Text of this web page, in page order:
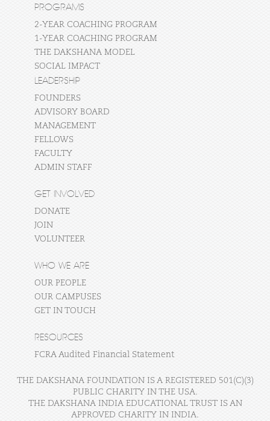
PROGRAMS
2-YEAR COACHING PROGRAM
1-YEAR COACHING PROGRAM
THE DAKSHANA MODEL
SOCIAL IMPACT
LEADERSHIP
FOUNDERS
ADVISORY BOARD
MANAGEMENT
FELLOWS
FACULTY
ADMIN STAFF
GET INVOLVED
DONATE
JOIN
VOLUNTEER
WHO WE ARE
OUR PEOPLE
OUR CAMPUSES
GET IN TOUCH
RESOURCES
FCRA Audited Financial Statement
THE DAKSHANA FOUNDATION IS A REGISTERED 501(C)(3)
PUBLIC CHARITY IN THE USA.
THE DAKSHANA INDIA EDUCATIONAL TRUST IS AN
APPROVED CHARITY IN INDIA.